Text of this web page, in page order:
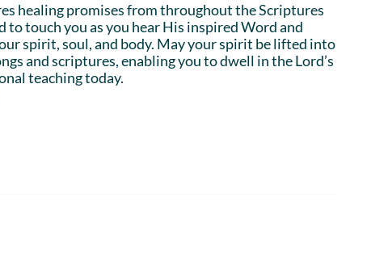
healing promises from throughout the Scriptures
touch you as you hear His inspired Word and
spirit, soul, and body. May your spirit be lifted into
and scriptures, enabling you to dwell in the Lord’s
teaching today.